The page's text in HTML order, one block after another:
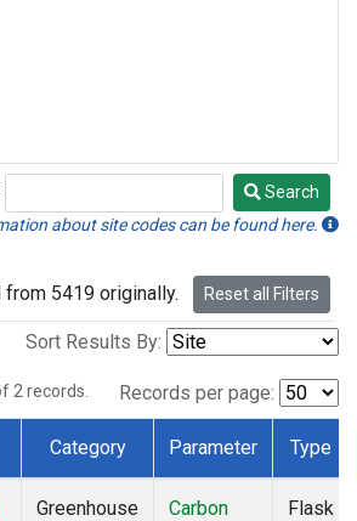
Search
about site codes can be found here.
5419 originally. Reset all Filters
Sort Results By:
2 records. Records per page:
Category Parameter Type
Greenhouse
Carbon
Flask